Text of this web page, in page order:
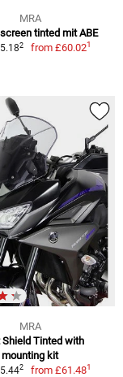
MRA
tinted mit ABE
2 from£60.021
MRA
Shield Tinted with
mounting kit
2 from£61.481